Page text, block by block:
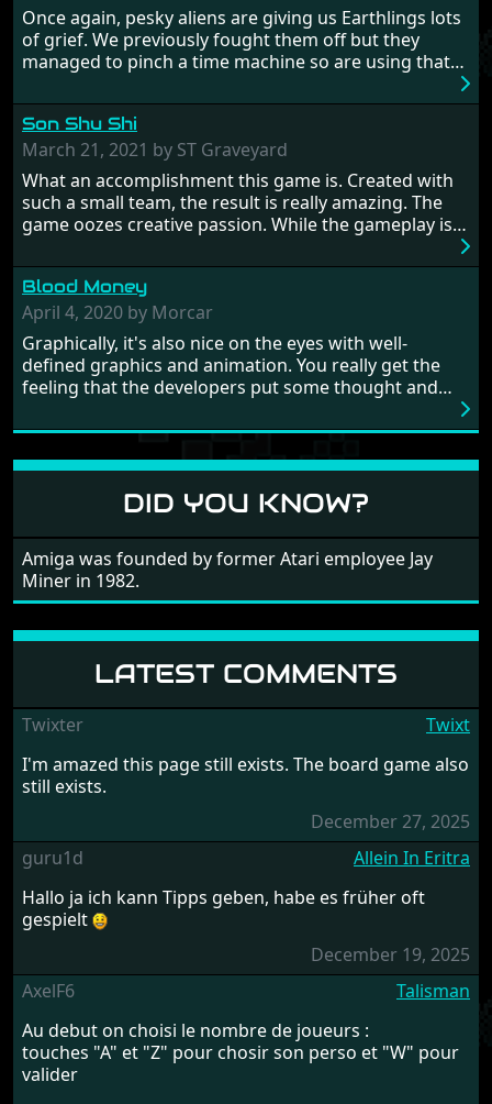
Once again, pesky aliens are giving us Earthlings lots
of grief. We previously fought them off but they
managed to pinch a time machine so are using that
hostages from each period in an attempt to halt their
influence. From the invention of the wheel in
prehistoric times to England's King Arthur uniting
Britain! And where would any of us be today without
Japan and its technical wizardry? Yep, we cannot allow
this - the fight is on!
Son Shu Shi
March 21, 2021 by ST Graveyard
What an accomplishment this game is. Created with
such a small team, the result is really amazing. The
game oozes creative passion. While the gameplay is
from time to time with its moments of sheer
frustration. As of level 3, timing becomes key. You will
need to practice and learn the levels to complete this
game, there are so many bad guys on screen it
sometimes gets a bit hard to take.
Blood Money
April 4, 2020 by Morcar
Graphically, it's also nice on the eyes with well-
defined graphics and animation. You really get the
feeling that the developers put some thought and
large levels? Well these are wonderful and are very
in all four directions.
DID YOU KNOW?
Amiga was founded by former Atari employee Jay
Miner in 1982.
LATEST COMMENTS
Twixter
Twixt
I'm amazed this page still exists. The board game also
still exists.
December 27, 2025
guru1d
Allein In Eritra
Hallo ja ich kann Tipps geben, habe es früher oft
gespielt
December 19, 2025
AxelF6
Talisman
Au debut on choisi le nombre de joueurs :
touches "A" et "Z" pour chosir son perso et "W" pour
valider